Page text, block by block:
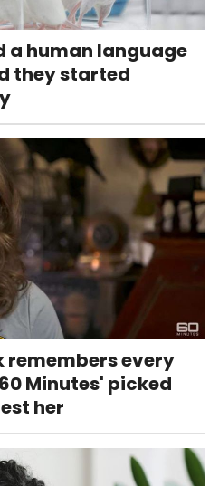
a human language
they started
remembers every
Minutes' picked
her